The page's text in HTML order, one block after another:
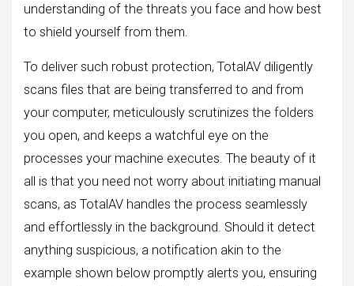
understanding of the threats you face and how best
to shield yourself from them.
To deliver such robust protection, TotalAV diligently
scans files that are being transferred to and from
your computer, meticulously scrutinizes the folders
you open, and keeps a watchful eye on the
processes your machine executes. The beauty of it
all is that you need not worry about initiating manual
scans, as TotalAV handles the process seamlessly
and effortlessly in the background. Should it detect
anything suspicious, a notification akin to the
example shown below promptly alerts you, ensuring